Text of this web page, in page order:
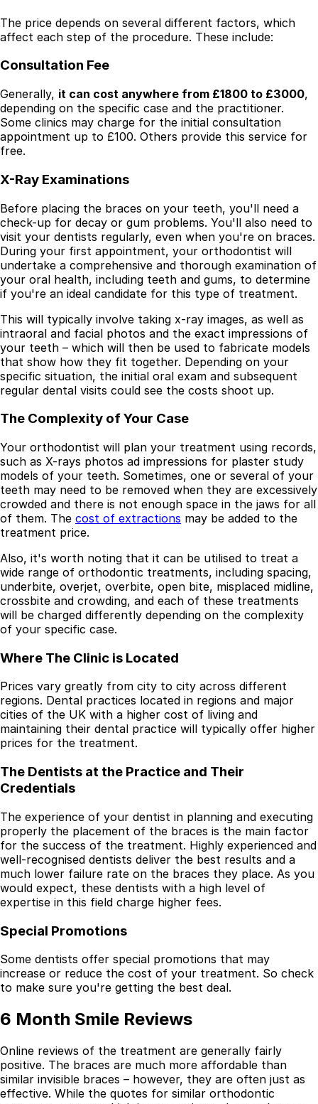
The price depends on several different factors, which
affect each step of the procedure. These include:
Consultation Fee
Generally, it can cost anywhere from £1800 to £3000,
depending on the specific case and the practitioner.
Some clinics may charge for the initial consultation
appointment up to £100. Others provide this service for
free.
X-Ray Examinations
Before placing the braces on your teeth, you'll need a
check-up for decay or gum problems. You'll also need to
visit your dentists regularly, even when you're on braces.
During your first appointment, your orthodontist will
undertake a comprehensive and thorough examination of
your oral health, including teeth and gums, to determine
if you're an ideal candidate for this type of treatment.
This will typically involve taking x-ray images, as well as
intraoral and facial photos and the exact impressions of
your teeth – which will then be used to fabricate models
that show how they fit together. Depending on your
specific situation, the initial oral exam and subsequent
regular dental visits could see the costs shoot up.
The Complexity of Your Case
Your orthodontist will plan your treatment using records,
such as X-rays photos ad impressions for plaster study
models of your teeth. Sometimes, one or several of your
teeth may need to be removed when they are excessively
crowded and there is not enough space in the jaws for all
of them. The cost of extractions may be added to the
treatment price.
Also, it's worth noting that it can be utilised to treat a
wide range of orthodontic treatments, including spacing,
underbite, overjet, overbite, open bite, misplaced midline,
crossbite and crowding, and each of these treatments
will be charged differently depending on the complexity
of your specific case.
Where The Clinic is Located
Prices vary greatly from city to city across different
regions. Dental practices located in regions and major
cities of the UK with a higher cost of living and
maintaining their dental practice will typically offer higher
prices for the treatment.
The Dentists at the Practice and Their
Credentials
The experience of your dentist in planning and executing
properly the placement of the braces is the main factor
for the success of the treatment. Highly experienced and
well-recognised dentists deliver the best results and a
much lower failure rate on the braces they place. As you
would expect, these dentists with a high level of
expertise in this field charge higher fees.
Special Promotions
Some dentists offer special promotions that may
increase or reduce the cost of your treatment. So check
to make sure you're getting the best deal.
6 Month Smile Reviews
Online reviews of the treatment are generally fairly
positive. The braces are much more affordable than
similar invisible braces – however, they are often just as
effective. While the quotes for similar orthodontic